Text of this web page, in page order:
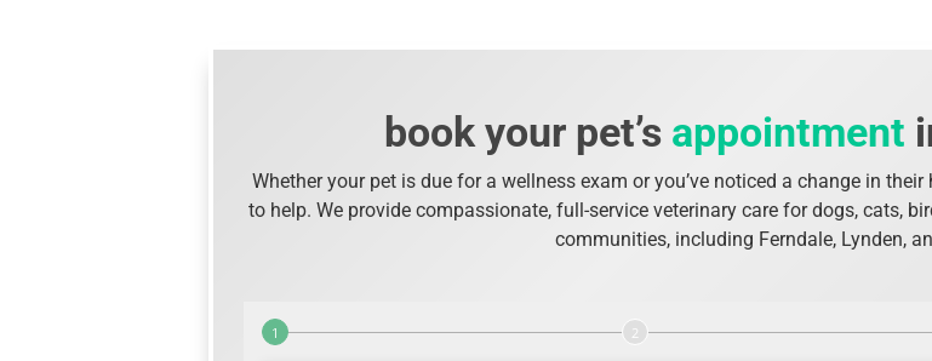
book your pet’s appointment
Whether your pet is due for a wellness exam or you’ve noticed a change in
to help. We provide compassionate, full-service veterinary care for dogs, cats,
communities, including Ferndale, Lynden,